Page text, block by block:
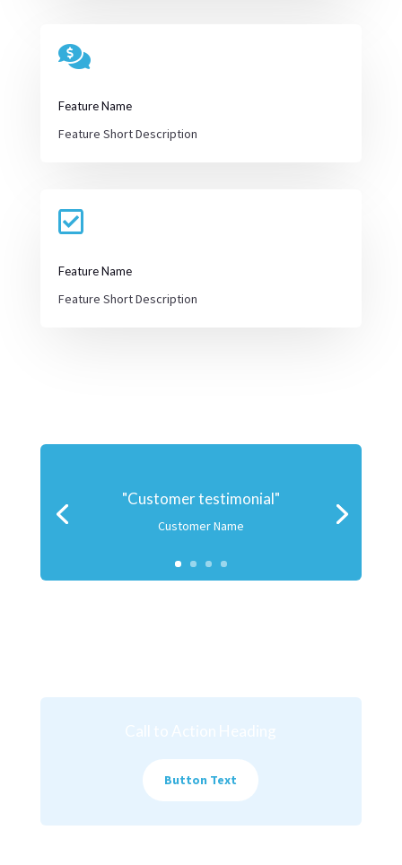

Feature Name
Feature Short Description

Feature Name
Feature Short Description
"Customer testimonial"
Customer Name
Call to Action Heading
Button Text